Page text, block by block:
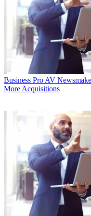
Business Pro AV
More Acquisitions